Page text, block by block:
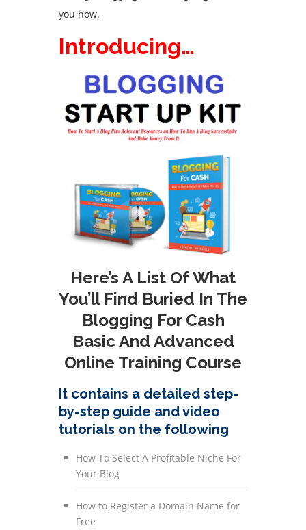
you how.
Introducing…
Here’s A List Of What
You’ll Find Buried In The
Blogging For Cash
Basic And Advanced
Online Training Course
It contains a detailed step-
by-step guide and video
tutorials on the following
How To Select A Profitable Niche For
Your Blog
How to Register a Domain Name for
Free